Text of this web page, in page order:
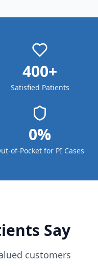
400+
Satisfied Patients
0%
of-Pocket for PI Cases
Say
customers